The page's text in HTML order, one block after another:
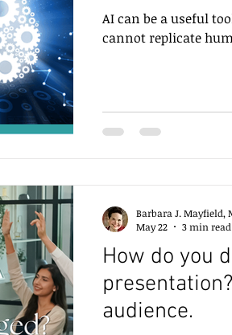
AI can be a useful
cannot
How do you
audience.
Barbara J. Mayfield,
May 22
3 min read